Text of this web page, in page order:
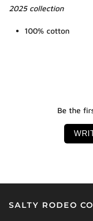
2025 collection
100% cotton
Be the
SALTY RODEO